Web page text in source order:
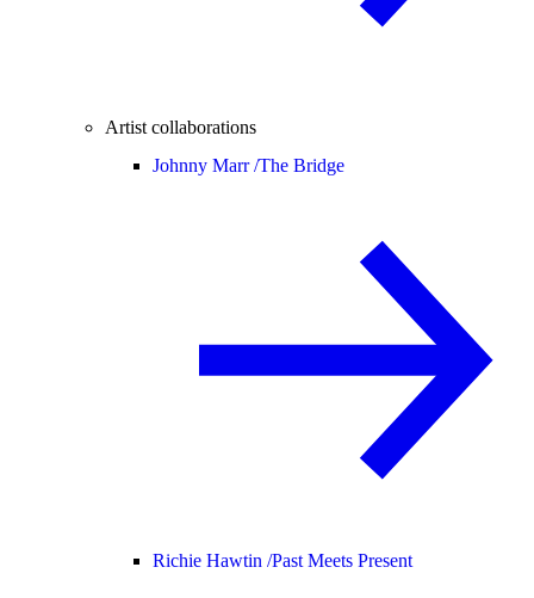
Artist collaborations
Johnny Marr /The Bridge
Richie Hawtin /Past Meets Present